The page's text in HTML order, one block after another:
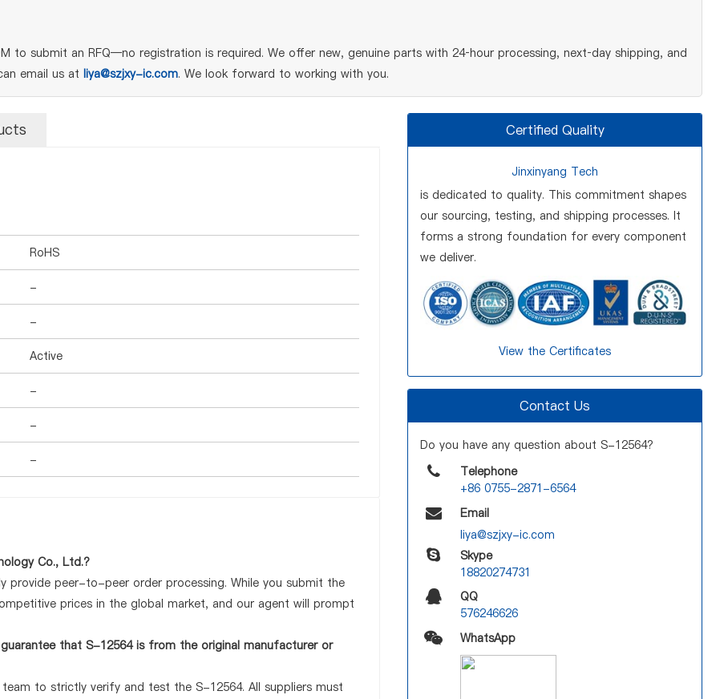
to submit an RFQ—no registration is required. We offer new, genuine parts with 24‑hour processing, next‑day shipping, and
email us at liya@szjxy-ic.com. We look forward to working with you.
RoHS
-
-
Active
-
-
-
Co., Ltd.?
provide peer-to-peer order processing. While you submit the
prices in the global market, and our agent will prompt
that S-12564 is from the original manufacturer or
to strictly verify and test the S-12564. All suppliers must
Certified Quality
Jinxinyang Tech
is dedicated to quality. This commitment shapes
our sourcing, testing, and shipping processes. It
forms a strong foundation for every component
we deliver.
View the Certificates
Contact Us
Do you have any question about S-12564?
Telephone
+86 0755-2871-6564
Email
liya@szjxy-ic.com
Skype
18820274731
QQ
576246626
WhatsApp